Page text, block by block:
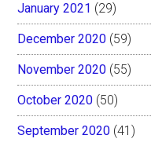
January 2021 (29)
December 2020 (59)
November 2020 (55)
October 2020 (50)
September 2020 (41)